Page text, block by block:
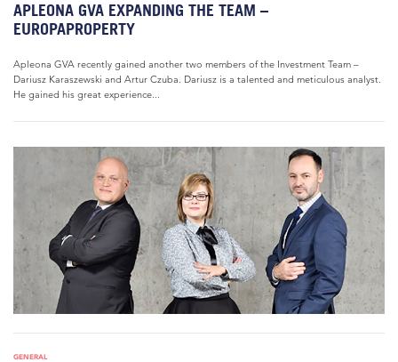
APLEONA GVA EXPANDING THE TEAM –
EUROPAPROPERTY
Apleona GVA recently gained another two members of the Investment Team –
Dariusz Karaszewski and Artur Czuba. Dariusz is a talented and meticulous analyst.
He gained his great experience...
GENERAL